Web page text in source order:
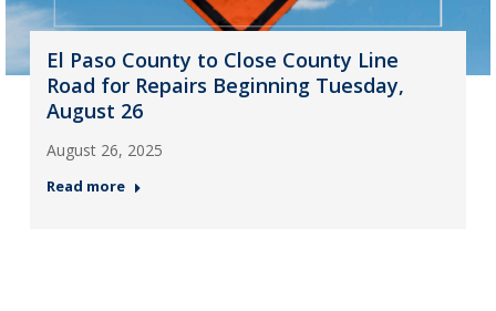
El Paso County to Close County Line
Road for Repairs Beginning Tuesday,
August 26
August 26, 2025
Read more